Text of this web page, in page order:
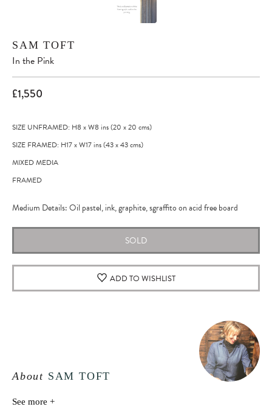
SAM TOFT
In the Pink
£1,550
SIZE UNFRAMED: H8 xW8 ins(20 x20 cms)
SIZE FRAMED: H17xW17ins(43x43cms)
MIXED MEDIA
FRAMED
Medium Details: Oil pastel, ink, graphite, sgraffito on acid free board
SOLD
ADD TO WISHLIST
About SAM TOFT
See more +